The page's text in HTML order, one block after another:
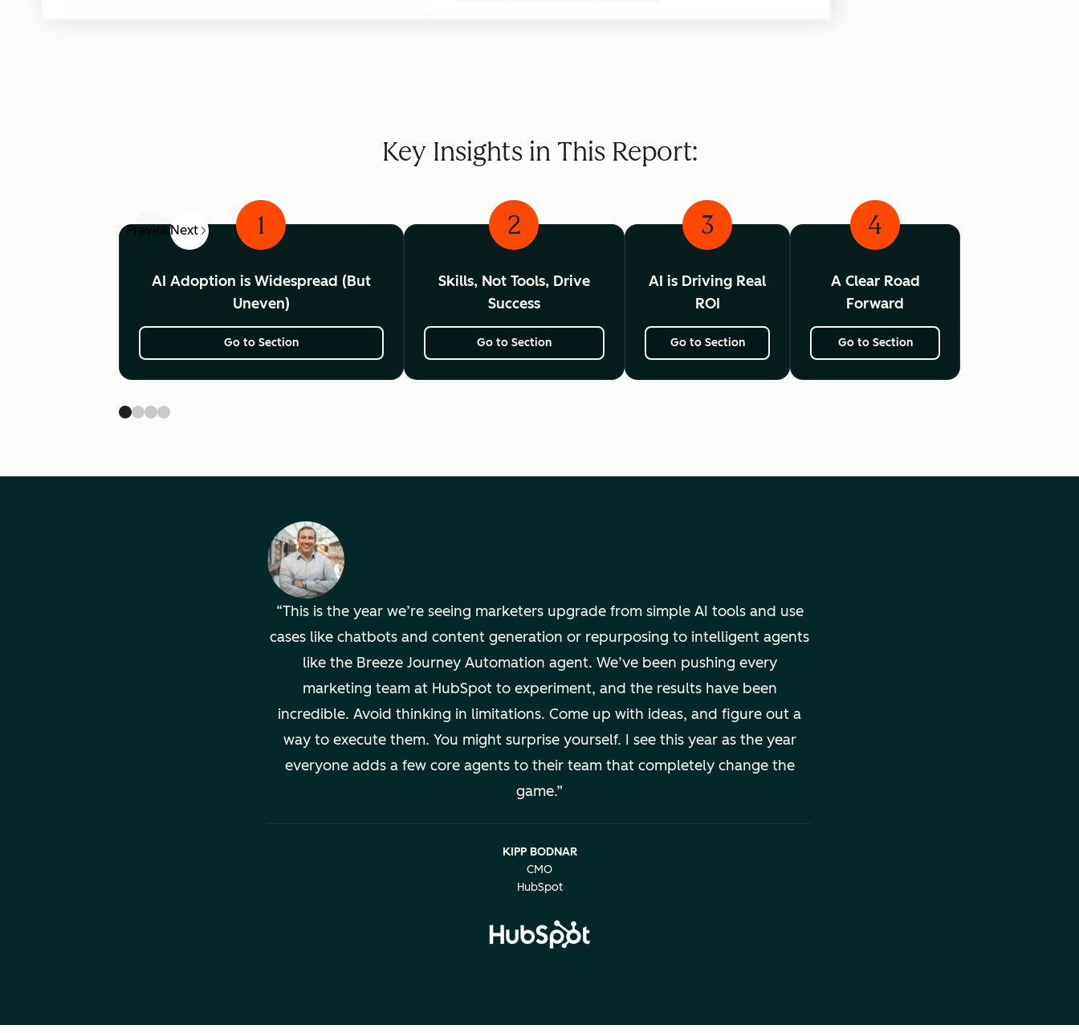
Key Insights in This Report:
PreviousNext 1
AI Adoption is Widespread (But
Uneven)
Go to Section
2
Skills, Not Tools, Drive
Success
Go to Section
3
AI is Driving Real
ROI
Go to Section
4
A Clear Road
Forward
Go to Section
This is the year we’re seeing marketers upgrade from simple AI tools and use
cases like chatbots and content generation or repurposing to intelligent agents
like the Breeze Journey Automation agent. We’ve been pushing every
marketing team at HubSpot to experiment, and the results have been
incredible. Avoid thinking in limitations. Come up with ideas, and figure out a
way to execute them. You might surprise yourself. I see this year as the year
everyone adds a few core agents to their team that completely change the
game.
KIPP BODNAR
CMO
HubSpot